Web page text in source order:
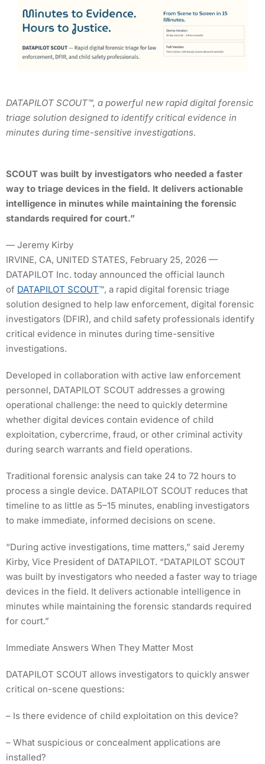
DATAPILOT SCOUT™, a powerful new rapid digital forensic
triage solution designed to identify critical evidence in
minutes during time-sensitive investigations.
SCOUT was built by investigators who needed a faster
way to triage devices in the field. It delivers actionable
intelligence in minutes while maintaining the forensic
standards required for court.”
— Jeremy Kirby
IRVINE, CA, UNITED STATES, February 25, 2026 —
DATAPILOT Inc. today announced the official launch
of DATAPILOT SCOUT™, a rapid digital forensic triage
solution designed to help law enforcement, digital forensic
investigators (DFIR), and child safety professionals identify
critical evidence in minutes during time-sensitive
investigations.
Developed in collaboration with active law enforcement
personnel, DATAPILOT SCOUT addresses a growing
operational challenge: the need to quickly determine
whether digital devices contain evidence of child
exploitation, cybercrime, fraud, or other criminal activity
during search warrants and field operations.
Traditional forensic analysis can take 24 to 72 hours to
process a single device. DATAPILOT SCOUT reduces that
timeline to as little as 5–15 minutes, enabling investigators
to make immediate, informed decisions on scene.
“During active investigations, time matters,” said Jeremy
Kirby, Vice President of DATAPILOT. “DATAPILOT SCOUT
was built by investigators who needed a faster way to triage
devices in the field. It delivers actionable intelligence in
minutes while maintaining the forensic standards required
for court.”
Immediate Answers When They Matter Most
DATAPILOT SCOUT allows investigators to quickly answer
critical on-scene questions:
– Is there evidence of child exploitation on this device?
– What suspicious or concealment applications are
installed?